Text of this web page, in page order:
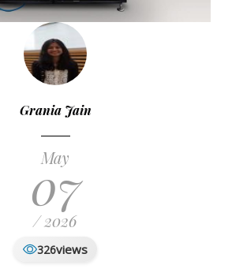
Grania Jain
May
07
/ 2026
326views